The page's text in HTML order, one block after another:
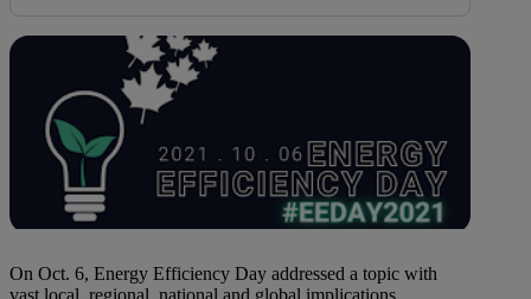
On Oct. 6, Energy Efficiency Day addressed a topic with